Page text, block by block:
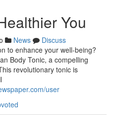
You
News
Discuss
to enhance your well-being?
Body Tonic, a compelling
revolutionary tonic is
user